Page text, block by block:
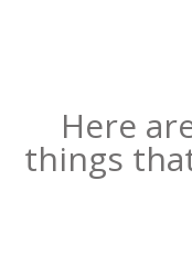
Here
things